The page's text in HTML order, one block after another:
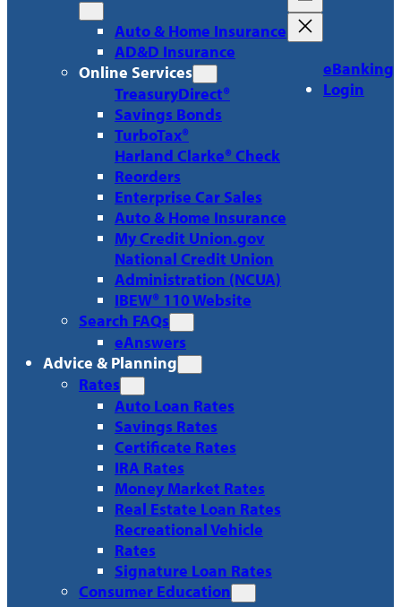
Auto & Home Insurance
AD&D Insurance
Online Services
TreasuryDirect®
Savings Bonds
TurboTax®
Harland Clarke® Check
Reorders
Enterprise Car Sales
Auto & Home Insurance
My Credit Union.gov
National Credit Union
Administration (NCUA)
IBEW® 110 Website
Search FAQs
eAnswers
Advice & Planning
Rates
Auto Loan Rates
Savings Rates
Certificate Rates
IRA Rates
Money Market Rates
Real Estate Loan Rates
Recreational Vehicle
Rates
Signature Loan Rates
Consumer Education
eBanking
Login